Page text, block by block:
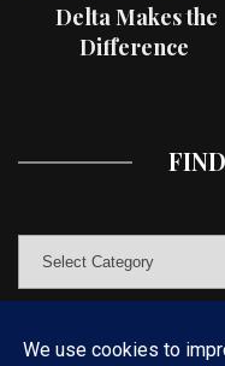
Delta Makes the
Difference